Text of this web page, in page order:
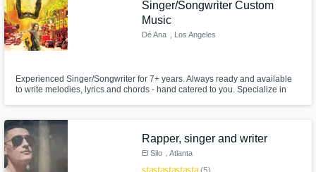
Singer/Songwriter Custom
Music
Dé Ana , Los Angeles
Experienced Singer/Songwriter for 7+ years. Always ready and available
to write melodies, lyrics and chords - hand catered to you. Specialize in
sing any genre,high and low with ease.
Rapper, singer and writer
El Silo , Atlanta
starstarstarstarstar